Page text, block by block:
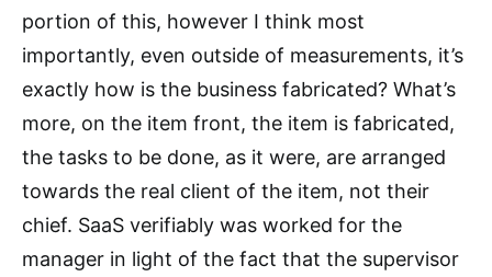
portion of this, however I think most
importantly, even outside of measurements, it’s
exactly how is the business fabricated? What’s
more, on the item front, the item is fabricated,
the tasks to be done, as it were, are arranged
towards the real client of the item, not their
chief. SaaS verifiably was worked for the
manager in light of the fact that the supervisor